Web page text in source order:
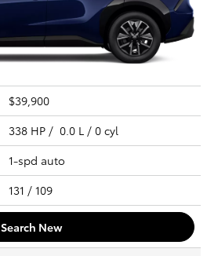
$39,900
338 HP / 0.0 L / 0 cyl
1-spd auto
131 / 109
Search New